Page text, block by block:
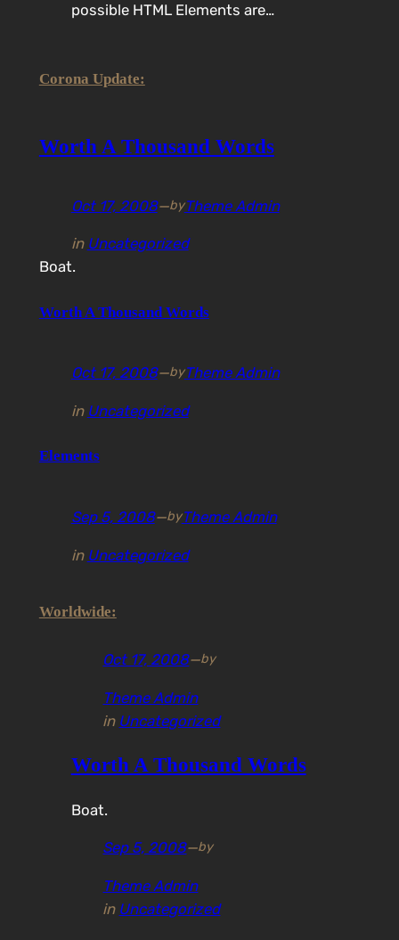
possible HTML Elements are…
Corona Update:
Worth A Thousand Words
Oct 17, 2008—byTheme Admin
in Uncategorized
Boat.
Worth A Thousand Words
Oct 17, 2008—byTheme Admin
in Uncategorized
Elements
Sep 5, 2008—byTheme Admin
in Uncategorized
Worldwide:
Oct 17, 2008—by
Theme Admin
in Uncategorized
Worth A Thousand Words
Boat.
Sep 5, 2008—by
Theme Admin
in Uncategorized